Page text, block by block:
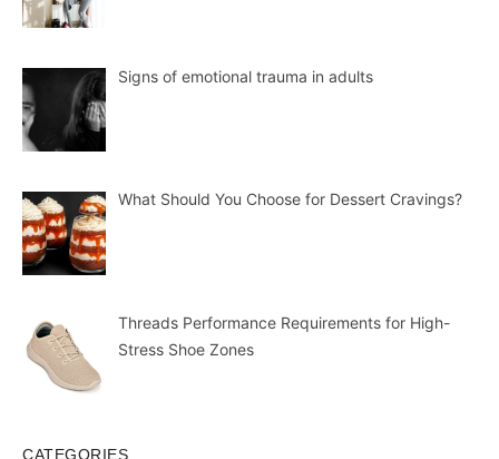
Signs of emotional trauma in adults
What Should You Choose for Dessert Cravings?
Threads Performance Requirements for High-
Stress Shoe Zones
CATEGORIES